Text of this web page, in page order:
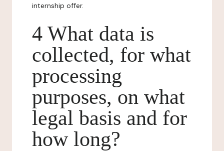
internship offer.
4 What data is
collected, for what
processing
purposes, on what
legal basis and for
how long?